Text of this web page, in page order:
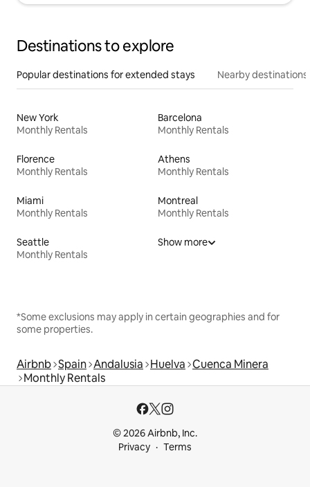
Destinations to explore
Popular destinations for extended stays Nearby destinations
New York
Monthly Rentals
Barcelona
Monthly Rentals
Florence
Monthly Rentals
Athens
Monthly Rentals
Miami
Monthly Rentals
Montreal
Monthly Rentals
Seattle
Monthly Rentals
Show more
*Some exclusions may apply in certain geographies and for
some properties.
Airbnb Spain Andalusia Huelva Cuenca Minera
Monthly Rentals
© 2026 Airbnb, Inc.
Privacy
Terms